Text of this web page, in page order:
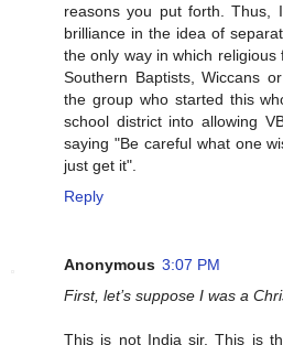
reasons you put forth. Thus,
brilliance in the idea of
the only way in which
Southern Baptists, Wiccans
the group who started this
school district into allowing
saying "Be careful what one
just get it".
Reply
Anonymous 3:07 PM
First, let’s suppose I was a
This is not India sir. This is